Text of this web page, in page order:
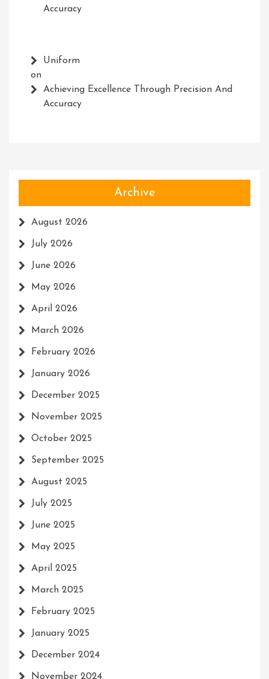
Accuracy
Uniform
on
Achieving Excellence Through Precision And
Accuracy
Archive
August 2026
July 2026
June 2026
May 2026
April 2026
March 2026
February 2026
January 2026
December 2025
November 2025
October 2025
September 2025
August 2025
July 2025
June 2025
May 2025
April 2025
March 2025
February 2025
January 2025
December 2024
November 2024